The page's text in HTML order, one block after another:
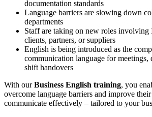
documentation standards
Language barriers are slowing down
departments
Staff are taking on new roles involving
clients, partners, or suppliers
English is being introduced as the
communication language for meetings,
shift handovers
With ourBusiness English training, you
overcome language barriers and improve
communicate effectively – tailored to your